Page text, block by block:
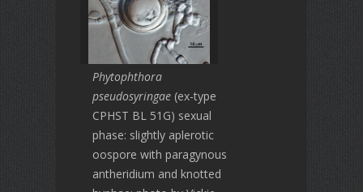
Phytophthora
pseudosyringae (ex-type
CPHST BL 51G) sexual
phase: slightly aplerotic
oospore with paragynous
antheridium and knotted